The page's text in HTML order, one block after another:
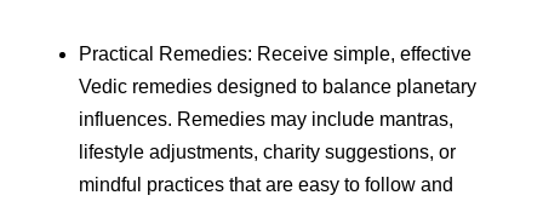
Practical Remedies: Receive simple, effective
Vedic remedies designed to balance planetary
influences. Remedies may include mantras,
lifestyle adjustments, charity suggestions, or
mindful practices that are easy to follow and